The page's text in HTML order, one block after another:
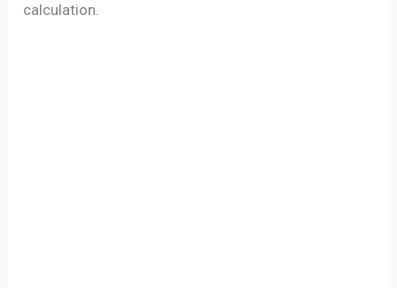
calculation.